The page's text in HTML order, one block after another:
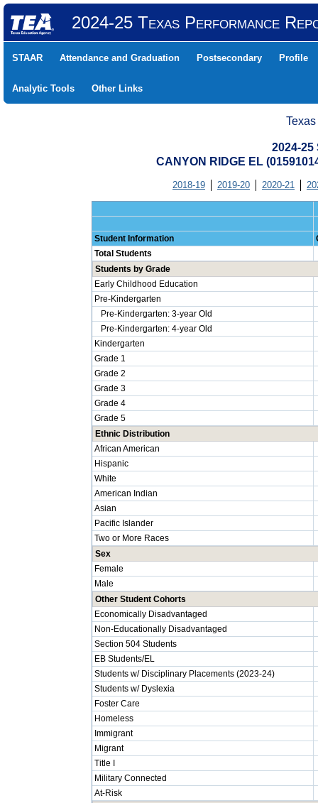
2024-25 Texas Performance
STAAR Attendance and Graduation Postsecondary Profile
Analytic Tools Other Links
2024-
CANYON RIDGE EL
2018-19 2019-20 2020-21
Student Information
Total Students
Students by Grade
Early Childhood Education
Pre-Kindergarten
Pre-Kindergarten: 3-year Old
Pre-Kindergarten: 4-year Old
Kindergarten
Grade 1
Grade 2
Grade 3
Grade 4
Grade 5
Ethnic Distribution
African American
Hispanic
White
American Indian
Asian
Pacific Islander
Two or More Races
Sex
Female
Male
Other Student Cohorts
Economically Disadvantaged
Non-Educationally Disadvantaged
Section 504 Students
EB Students/EL
Students w/ Disciplinary Placements (2023-24)
Students w/ Dyslexia
Foster Care
Homeless
Immigrant
Migrant
Title I
Military Connected
At-Risk